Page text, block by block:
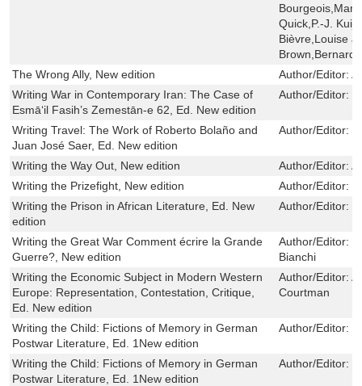
Quick,P.-J.
Bièvre,Louise
Brown,Bernard
The Wrong Ally, New edition
Author/Editor:
Writing War in Contemporary Iran: The Case of
Esmāʻil Fasih’s Zemestān-e 62, Ed. New edition
Author/Editor:
Writing Travel: The Work of Roberto Bolaño and
Juan José Saer, Ed. New edition
Author/Editor:
Writing the Way Out, New edition Author/Editor:
Writing the Prizefight, New edition
Author/Editor:
Writing the Prison in African Literature, Ed. New
edition
Author/Editor:
Writing the Great War Comment écrire la Grande
Guerre?, New edition
Author/Editor:
Bianchi
Writing the Economic Subject in Modern Western
Europe: Representation, Contestation, Critique,
Ed. New edition
Author/Editor:
Courtman
Writing the Child: Fictions of Memory in German
Postwar Literature, Ed. 1New edition
Author/Editor:
Writing the Child: Fictions of Memory in German
Postwar Literature, Ed. 1New edition
Author/Editor: